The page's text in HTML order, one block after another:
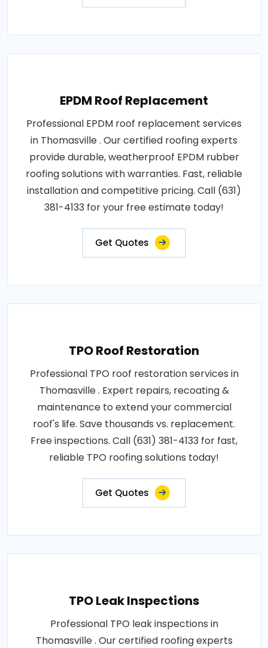
EPDM Roof Replacement
Professional EPDM roof replacement services
in Thomasville . Our certified roofing experts
provide durable, weatherproof EPDM rubber
roofing solutions with warranties. Fast, reliable
installation and competitive pricing. Call (631)
381-4133 for your free estimate today!
Get Quotes
TPO Roof Restoration
Professional TPO roof restoration services in
Thomasville . Expert repairs, recoating &
maintenance to extend your commercial
roof's life. Save thousands vs. replacement.
Free inspections. Call (631) 381-4133 for fast,
reliable TPO roofing solutions today!
Get Quotes
TPO Leak Inspections
Professional TPO leak inspections in
Thomasville . Our certified roofing experts